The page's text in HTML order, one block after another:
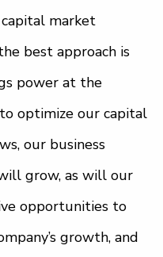
market
best approach is
power at the
optimize our capital
our business
grow, as will our
opportunities to
growth, and